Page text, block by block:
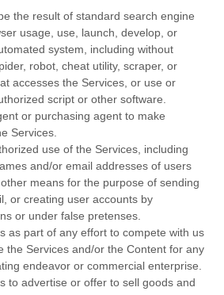
the result of standard search engine
usage, use, launch, develop, or
system, including without
robot, cheat utility, scraper, or
accesses the Services, or use or
script or other software.
or purchasing agent to make
Services.
use of the Services, including
and/or email addresses of users
means for the purpose of sending
or creating user accounts by
or under false pretenses.
as part of any effort to compete with us
the Services and/or the Content for any
endeavor or commercial enterprise.
to advertise or offer to sell goods and